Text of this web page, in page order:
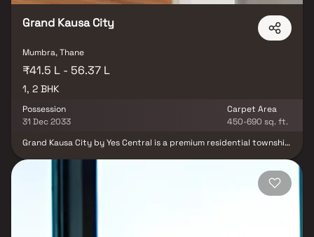
Grand Kausa City
Mumbra, Thane
₹41.5 L - 56.37 L
1, 2 BHK
Possession
31 Dec 2033
Carpet Area
450-690 sq. ft.
Grand Kausa City by Yes Central is a premium residential township
development offers 1 & 2 BHK Balcony Homes with world-class
infrastructure and a thoughtfully planned lifestyle. Strategically
located, Grand Kausa City provides seamless connectivity with